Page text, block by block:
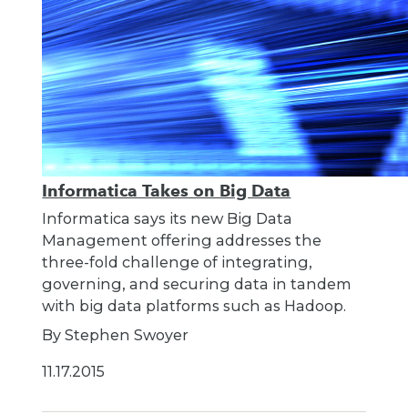
Informatica Takes on Big Data
Informatica says its new Big Data
Management offering addresses the
three-fold challenge of integrating,
governing, and securing data in tandem
with big data platforms such as Hadoop.
By Stephen Swoyer
11.17.2015